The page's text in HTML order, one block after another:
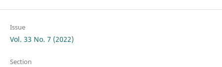
Issue
Vol. 33 No. 7 (2022)
Section